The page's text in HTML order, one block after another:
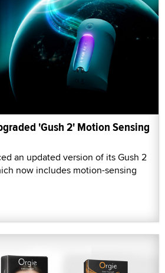
'Gush 2' Motion Sensing
an updated version of its Gush 2
now includes motion-sensing